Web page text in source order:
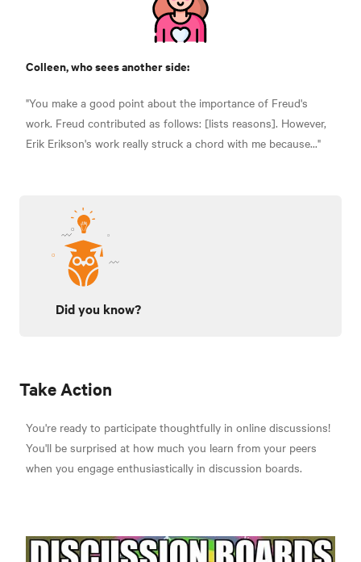
Colleen, who sees another side:
"You make a good point about the importance of Freud's
work. Freud contributed as follows: [lists reasons]. However,
Erik Erikson's work really struck a chord with me because..."
Did you know?
Take Action
You're ready to participate thoughtfully in online discussions!
You'll be surprised at how much you learn from your peers
when you engage enthusiastically in discussion boards.